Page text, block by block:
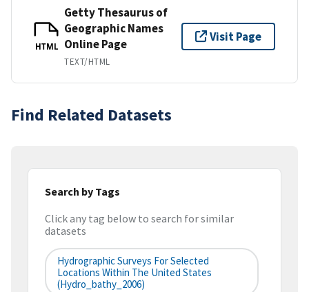
HTML
Getty Thesaurus of
Geographic Names
Online Page
TEXT/HTML
Visit Page
Find Related Datasets
Search by Tags
Click any tag below to search for similar
datasets
Hydrographic Surveys For Selected
Locations Within The United States
(hydro_bathy_2006)